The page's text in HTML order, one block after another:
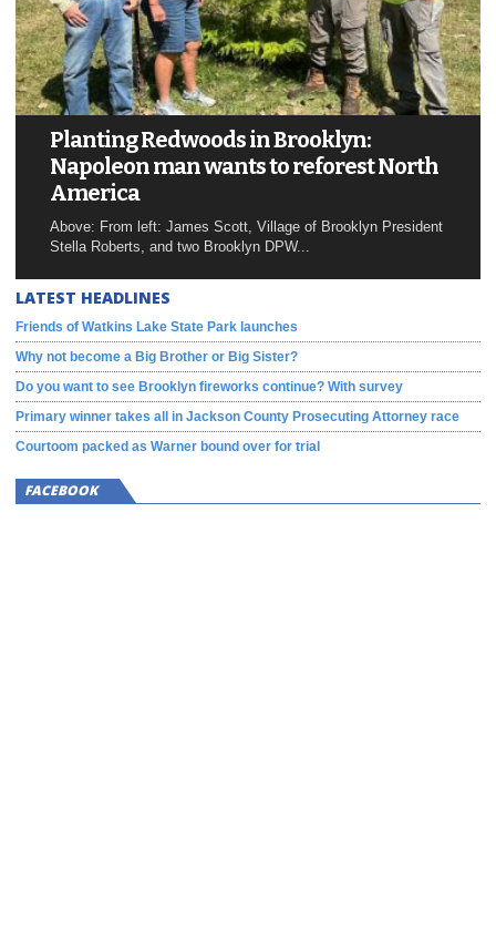
Planting Redwoods in Brooklyn:
Napoleon man wants to reforest North
America
Above: From left: James Scott, Village of Brooklyn President
Stella Roberts, and two Brooklyn DPW...
LATEST HEADLINES
Friends of Watkins Lake State Park launches
Why not become a Big Brother or Big Sister?
Do you want to see Brooklyn fireworks continue? With survey
Primary winner takes all in Jackson County Prosecuting Attorney race
Courtoom packed as Warner bound over for trial
FACEBOOK